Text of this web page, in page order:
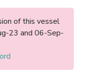
of this vessel
23 and 06-Sep-